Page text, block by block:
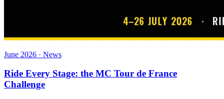
June 2026 · News
Ride Every Stage: the MC Tour de France
Challenge